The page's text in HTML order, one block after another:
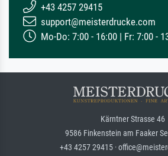
+43 4257 29415
support@meisterdrucke.com
Mo-Do: 7:00 - 16:00 | Fr: 7:00 -
Kärntner Strasse 46
9586 Finkenstein am Faaker
+43 4257 29415 ·